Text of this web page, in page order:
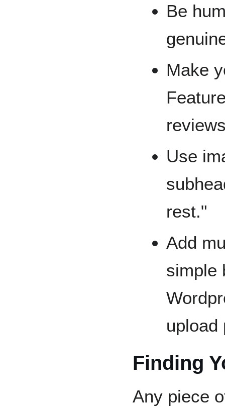
Be
Make
Use
rest."
Add
simple
upload
Finding
Any piece